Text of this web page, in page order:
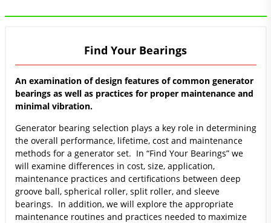
Find Your Bearings
An examination of design features of common generator
bearings as well as practices for proper maintenance and
minimal vibration.
Generator bearing selection plays a key role in determining
the overall performance, lifetime, cost and maintenance
methods for a generator set. In “Find Your Bearings” we
will examine differences in cost, size, application,
maintenance practices and certifications between deep
groove ball, spherical roller, split roller, and sleeve
bearings. In addition, we will explore the appropriate
maintenance routines and practices needed to maximize